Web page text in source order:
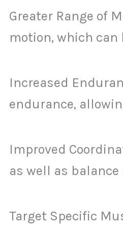
Greater Range of
motion, which
Increased
endurance,
Improved
as well as
Target Specific